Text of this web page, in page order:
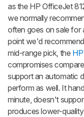
as the HP OfficeJet
we normally
often goes on sale for
point we'd
mid-range pick, the
compromises
support an automatic
perform as well. It
minute, doesn't
produces lower-